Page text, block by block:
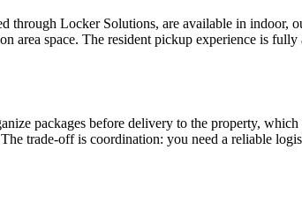
Locker Solutions, are available in indoor,
space. The resident pickup experience is fully
packages before delivery to the property, which
trade-off is coordination: you need a reliable